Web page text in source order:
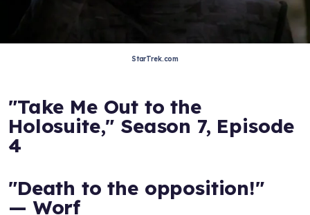
StarTrek.com
"Take Me Out to the
Holosuite," Season 7, Episode
4
"Death to the opposition!"
— Worf